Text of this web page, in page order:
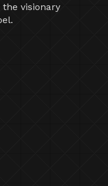
visionary